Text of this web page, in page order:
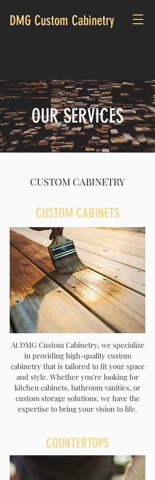
DMG Custom Cabinetry
OUR SERVICES
CUSTOM CABINETRY
CUSTOM CABINETS
At DMG Custom Cabinetry, we specialize
in providing high-quality custom
cabinetry that is tailored to fit your space
and style. Whether you're looking for
kitchen cabinets, bathroom vanities, or
custom storage solutions, we have the
expertise to bring your vision to life.
COUNTERTOPS